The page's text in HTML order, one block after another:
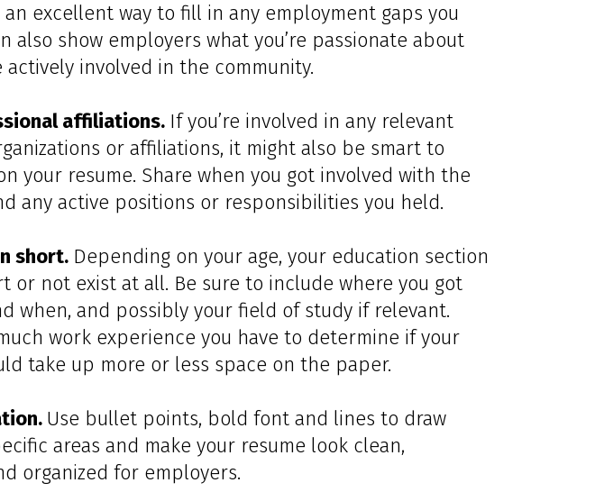
excellent way to fill in any employment gaps you
also show employers what you’re passionate about
actively involved in the community.
affiliations. If you’re involved in any relevant
or affiliations, it might also be smart to
your resume. Share when you got involved with the
any active positions or responsibilities you held.
short. Depending on your age, your education section
or not exist at all. Be sure to include where you got
when, and possibly your field of study if relevant.
work experience you have to determine if your
take up more or less space on the paper.
Use bullet points, bold font and lines to draw
areas and make your resume look clean,
organized for employers.